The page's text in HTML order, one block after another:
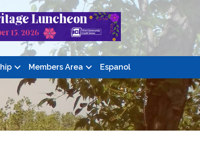
Members Area Espanol